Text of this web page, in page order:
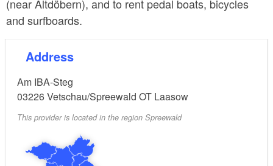
(near Altdöbern), and to rent pedal boats, bicycles
and surfboards.
Address
Am IBA-Steg
03226Vetschau/Spreewald OT Laasow
This provider is located in the region Spreewald